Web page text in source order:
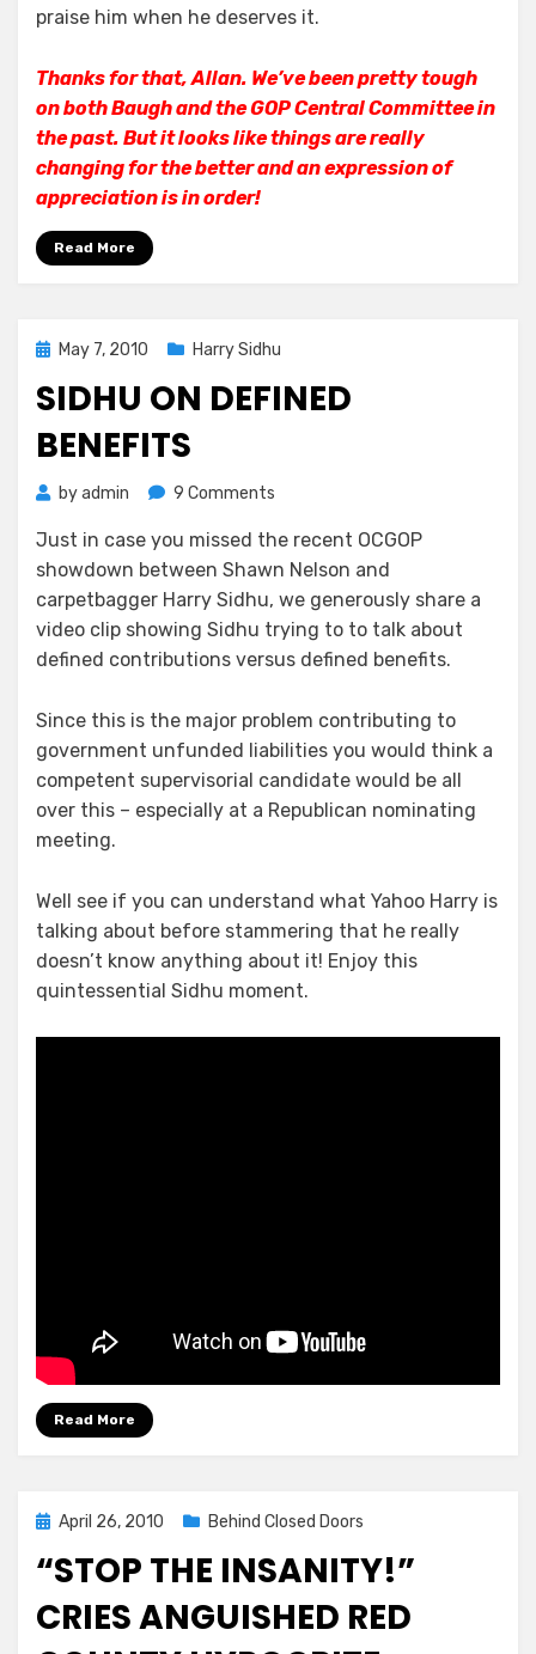
praise him when he deserves it.
Thanks for that, Allan. We’ve been pretty tough
on both Baugh and the GOP Central Committee in
the past. But it looks like things are really
changing for the better and an expression of
appreciation is in order!
Read More
PostedMay 7, 2010 Harry Sidhu
SIDHU ON DEFINED
BENEFITS
byadmin 9 Comments
on
Defined
Benefits
Just in case you missed the recent OCGOP
showdown between Shawn Nelson and
carpetbagger Harry Sidhu, we generously share a
video clip showing Sidhu trying to to talk about
defined contributions versus defined benefits.
Since this is the major problem contributing to
government unfunded liabilities you would think a
competent supervisorial candidate would be all
over this – especially at a Republican nominating
meeting.
Well see if you can understand what Yahoo Harry is
talking about before stammering that he really
doesn’t know anything about it! Enjoy this
quintessential Sidhu moment.
Read More
Posted
April 26, 2010 Behind Closed Doors
“STOP THE INSANITY!”
CRIES ANGUISHED RED